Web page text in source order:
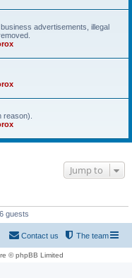
advertisements, illegal
reason).
Jump to
guests
The team
Contact us
© phpBB Limited